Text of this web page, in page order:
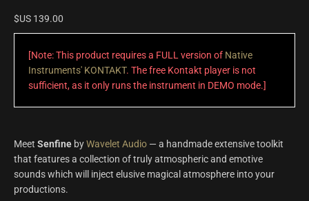
$US 139.00
[Note: This product requires a FULL version of Native
Instruments' KONTAKT. The free Kontakt player is not
sufficient, as it only runs the instrument in DEMO mode.]
Meet Senfine byWavelet Audio — a handmade extensive toolkit
that features a collection of truly atmospheric and emotive
sounds which will inject elusive magical atmosphere into your
productions.